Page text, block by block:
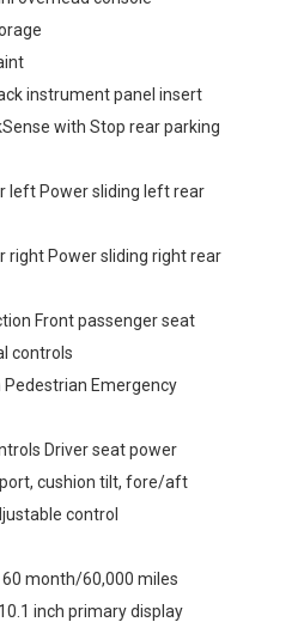
instrument panel insert
with Stop rear parking
left Power sliding left rear
right Power sliding right rear
Front passenger seat
controls
Emergency
Driver seat power
cushion tilt, fore/aft
control
month/60,000 miles
inch primary display